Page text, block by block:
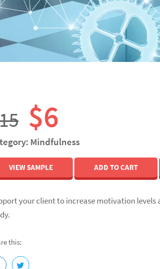
$6
Mindfulness
VIEW SAMPLE ADD TO CART
your client to increase motivation levels
this: